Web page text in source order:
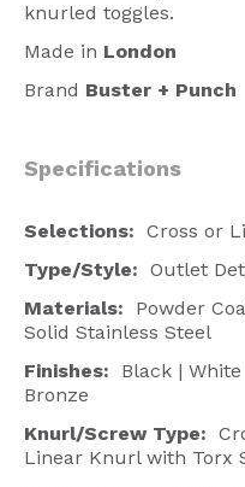
knurled toggles.
Made in London
Brand Buster + Punch
Specifications
Selections: Cross or
Type/Style: Outlet
Materials: Powder
Solid Stainless Steel
Finishes: Black |
Bronze
Knurl/Screw Type:
Linear Knurl with Torx